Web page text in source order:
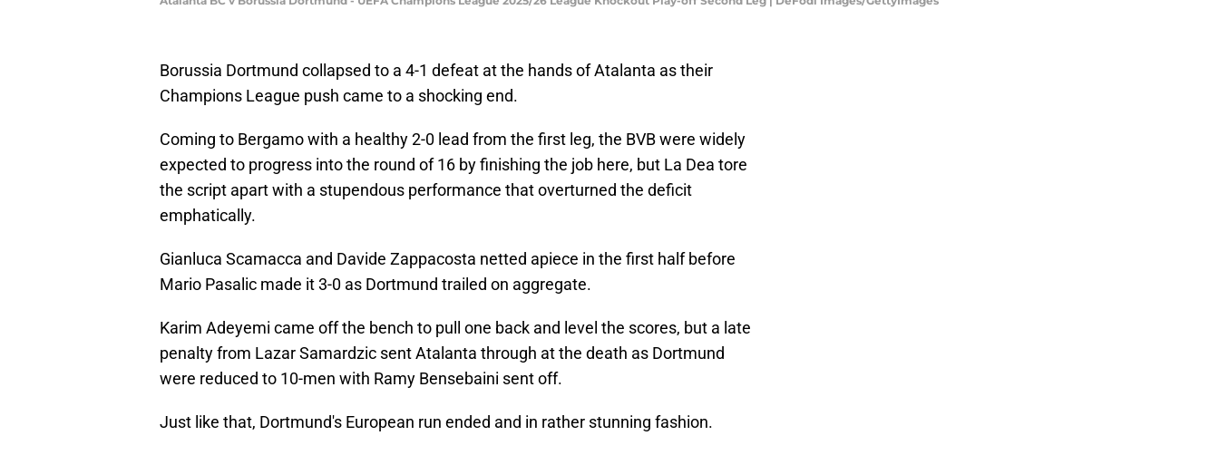
Borussia Dortmund collapsed to a 4-1 defeat at the hands of Atalanta as their
Champions League push came to a shocking end.
Coming to Bergamo with a healthy 2-0 lead from the first leg, the BVB were widely
expected to progress into the round of 16 by finishing the job here, but La Dea tore
the script apart with a stupendous performance that overturned the deficit
emphatically.
Gianluca Scamacca and Davide Zappacosta netted apiece in the first half before
Mario Pasalic made it 3-0 as Dortmund trailed on aggregate.
Karim Adeyemi came off the bench to pull one back and level the scores, but a late
penalty from Lazar Samardzic sent Atalanta through at the death as Dortmund
were reduced to 10-men with Ramy Bensebaini sent off.
Just like that, Dortmund's European run ended and in rather stunning fashion.